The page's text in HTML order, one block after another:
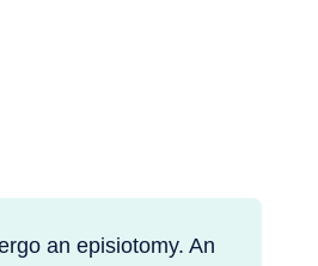
an episiotomy. An